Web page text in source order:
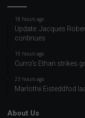
18 hours ago
Update: Jacques
continues
19 hours ago
Curro’s Ethan strikes
23 hours ago
Marlothii Eisteddfod
About Us